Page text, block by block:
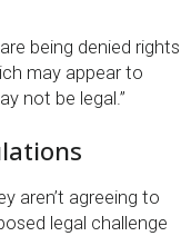
being denied rights
may appear to
not be legal.”
aren’t agreeing to
legal challenge